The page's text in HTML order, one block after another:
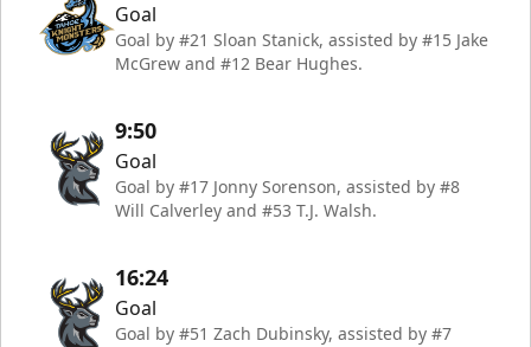
Goal
Goal by #21 Sloan Stanick, assisted by #15 Jake
McGrew and #12 Bear Hughes.
9:50
Goal
Goal by #17 Jonny Sorenson, assisted by #8
Will Calverley and #53 T.J. Walsh.
16:24
Goal
Goal by #51 Zach Dubinsky, assisted by #7